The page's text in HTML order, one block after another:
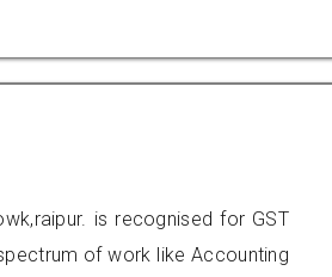
is recognised for GST
of work like Accounting